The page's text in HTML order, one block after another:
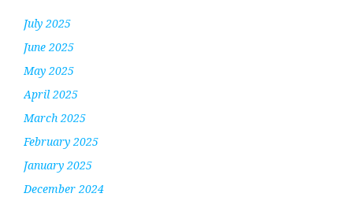
July 2025
June 2025
May 2025
April 2025
March 2025
February 2025
January 2025
December 2024